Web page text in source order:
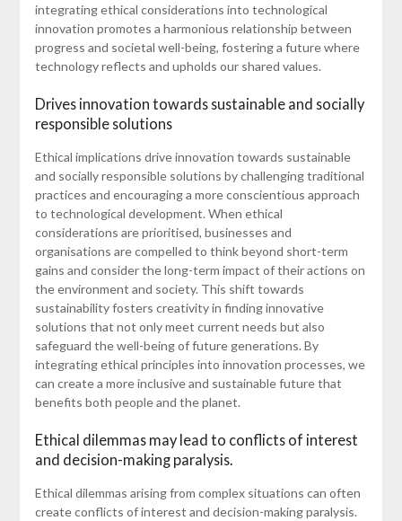
integrating ethical considerations into technological
innovation promotes a harmonious relationship between
progress and societal well-being, fostering a future where
technology reflects and upholds our shared values.
Drives innovation towards sustainable and socially
responsible solutions
Ethical implications drive innovation towards sustainable
and socially responsible solutions by challenging traditional
practices and encouraging a more conscientious approach
to technological development. When ethical
considerations are prioritised, businesses and
organisations are compelled to think beyond short-term
gains and consider the long-term impact of their actions on
the environment and society. This shift towards
sustainability fosters creativity in finding innovative
solutions that not only meet current needs but also
safeguard the well-being of future generations. By
integrating ethical principles into innovation processes, we
can create a more inclusive and sustainable future that
benefits both people and the planet.
Ethical dilemmas may lead to conflicts of interest
and decision-making paralysis.
Ethical dilemmas arising from complex situations can often
create conflicts of interest and decision-making paralysis.